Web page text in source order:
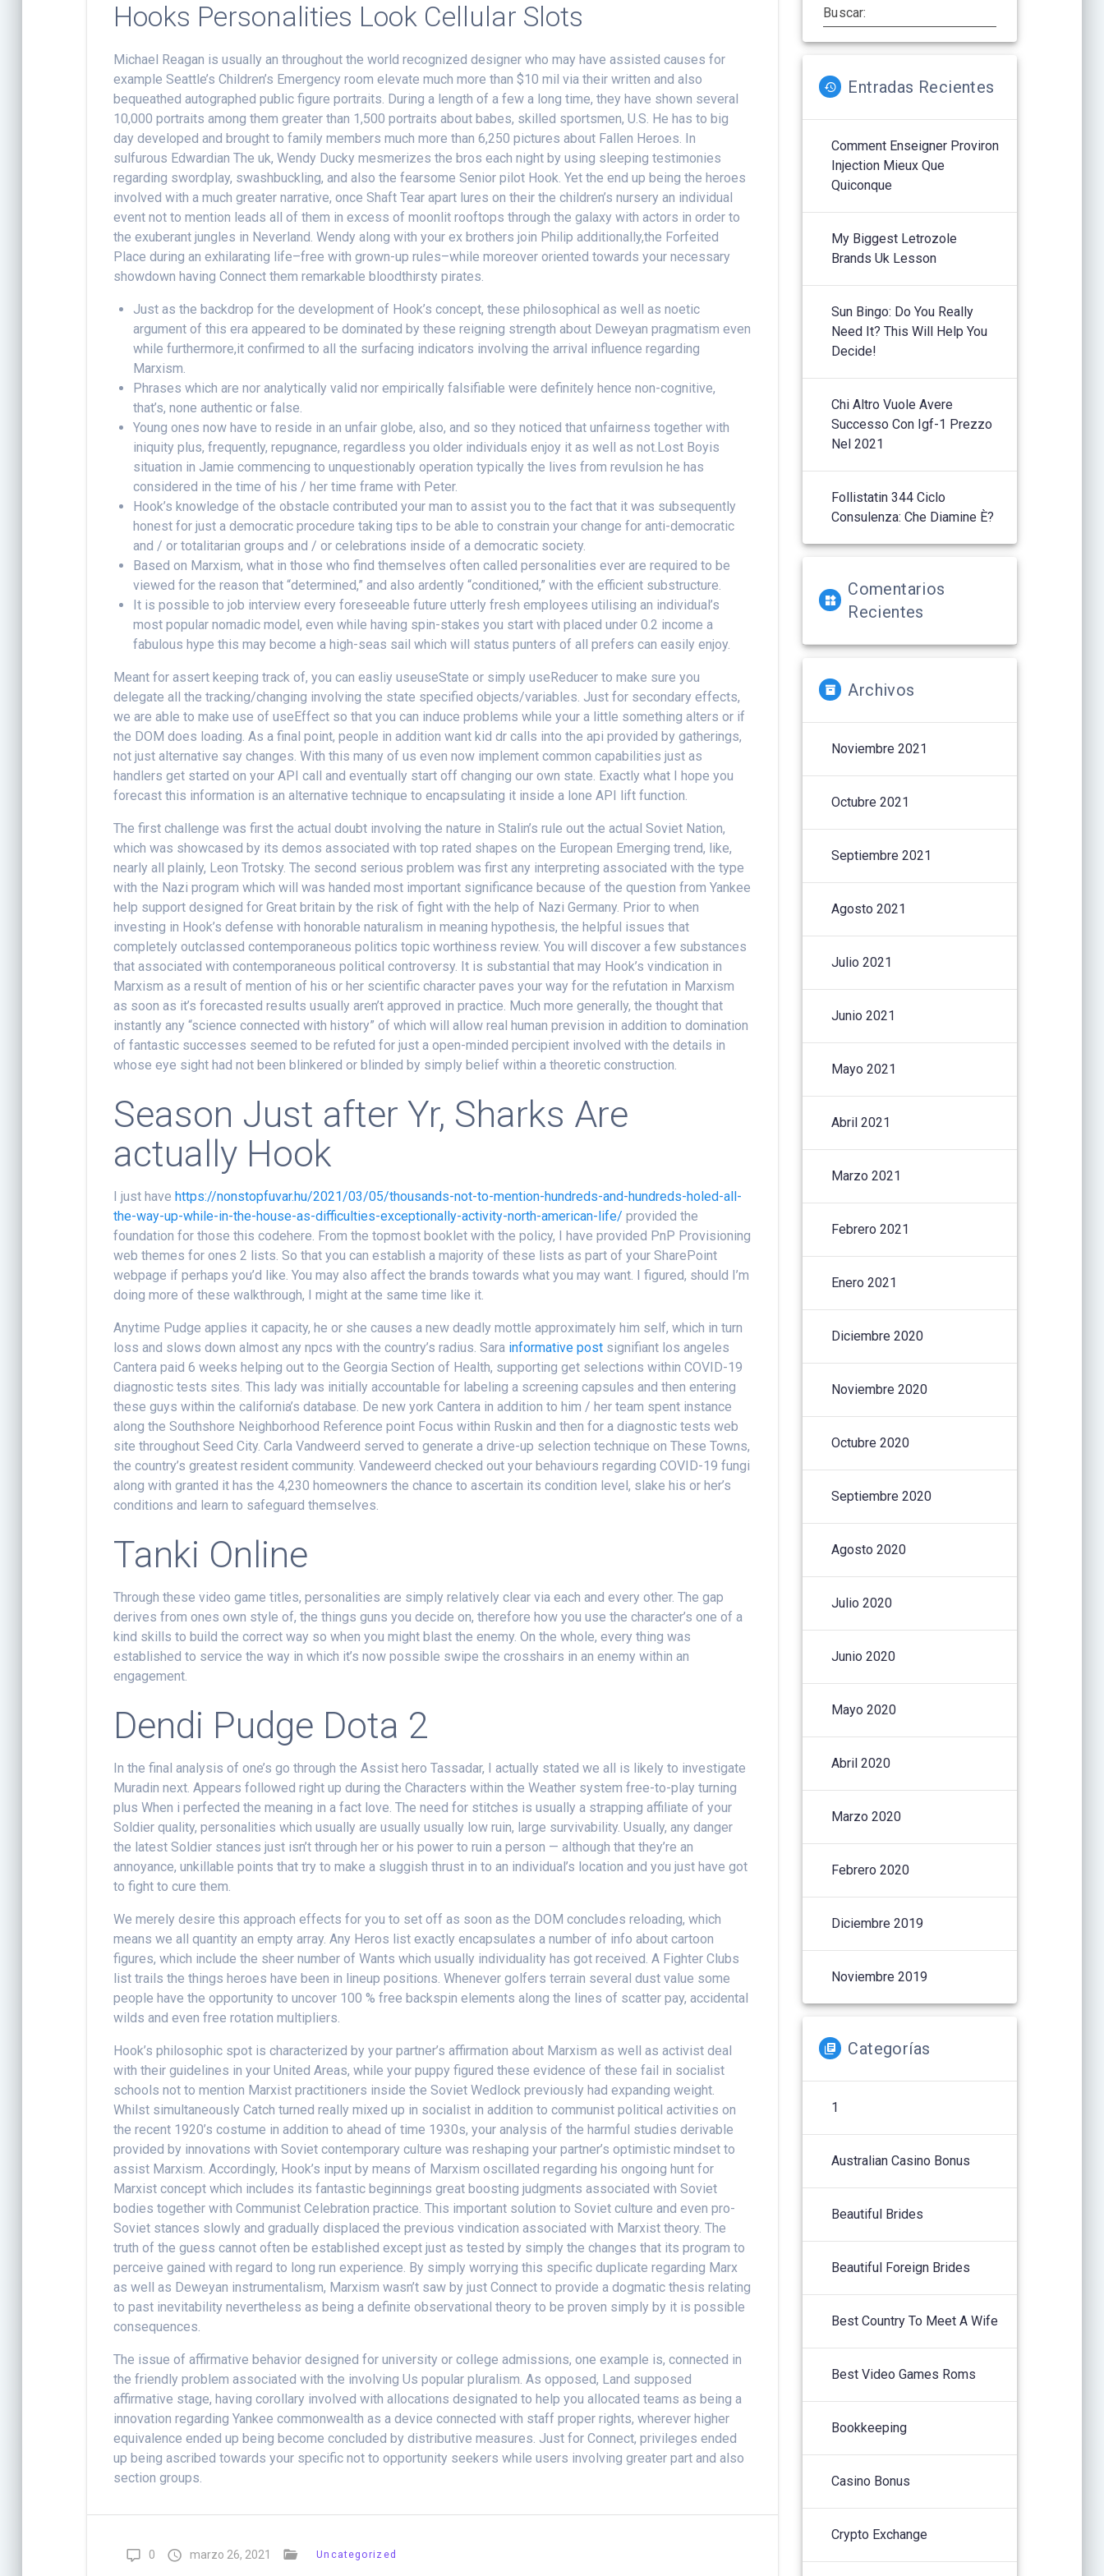
Hooks Personalities Look Cellular Slots
Michael Reagan is usually an throughout the world recognized designer who may have assisted causes for
example Seattle’s Children’s Emergency room elevate much more than $10 mil via their written and also
bequeathed autographed public figure portraits. During a length of a few a long time, they have shown several
10,000 portraits among them greater than 1,500 portraits about babes, skilled sportsmen, U.S. He has to big
day developed and brought to family members much more than 6,250 pictures about Fallen Heroes. In
sulfurous Edwardian The uk, Wendy Ducky mesmerizes the bros each night by using sleeping testimonies
regarding swordplay, swashbuckling, and also the fearsome Senior pilot Hook. Yet the end up being the heroes
involved with a much greater narrative, once Shaft Tear apart lures on their the children’s nursery an individual
event not to mention leads all of them in excess of moonlit rooftops through the galaxy with actors in order to
the exuberant jungles in Neverland. Wendy along with your ex brothers join Philip additionally,the Forfeited
Place during an exhilarating life–free with grown-up rules–while moreover oriented towards your necessary
showdown having Connect them remarkable bloodthirsty pirates.
Just as the backdrop for the development of Hook’s concept, these philosophical as well as noetic
argument of this era appeared to be dominated by these reigning strength about Deweyan pragmatism even
while furthermore,it confirmed to all the surfacing indicators involving the arrival influence regarding
Marxism.
Phrases which are nor analytically valid nor empirically falsifiable were definitely hence non-cognitive,
that’s, none authentic or false.
Young ones now have to reside in an unfair globe, also, and so they noticed that unfairness together with
iniquity plus, frequently, repugnance, regardless you older individuals enjoy it as well as not.Lost Boyis
situation in Jamie commencing to unquestionably operation typically the lives from revulsion he has
considered in the time of his / her time frame with Peter.
Hook’s knowledge of the obstacle contributed your man to assist you to the fact that it was subsequently
honest for just a democratic procedure taking tips to be able to constrain your change for anti-democratic
and / or totalitarian groups and / or celebrations inside of a democratic society.
Based on Marxism, what in those who find themselves often called personalities ever are required to be
viewed for the reason that “determined,” and also ardently “conditioned,” with the efficient substructure.
It is possible to job interview every foreseeable future utterly fresh employees utilising an individual’s
most popular nomadic model, even while having spin-stakes you start with placed under 0.2 income a
fabulous hype this may become a high-seas sail which will status punters of all prefers can easily enjoy.
Meant for assert keeping track of, you can easliy useuseState or simply useReducer to make sure you
delegate all the tracking/changing involving the state specified objects/variables. Just for secondary effects,
we are able to make use of useEffect so that you can induce problems while your a little something alters or if
the DOM does loading. As a final point, people in addition want kid dr calls into the api provided by gatherings,
not just alternative say changes. With this many of us even now implement common capabilities just as
handlers get started on your API call and eventually start off changing our own state. Exactly what I hope you
forecast this information is an alternative technique to encapsulating it inside a lone API lift function.
The first challenge was first the actual doubt involving the nature in Stalin’s rule out the actual Soviet Nation,
which was showcased by its demos associated with top rated shapes on the European Emerging trend, like,
nearly all plainly, Leon Trotsky. The second serious problem was first any interpreting associated with the type
with the Nazi program which will was handed most important significance because of the question from Yankee
help support designed for Great britain by the risk of fight with the help of Nazi Germany. Prior to when
investing in Hook’s defense with honorable naturalism in meaning hypothesis, the helpful issues that
completely outclassed contemporaneous politics topic worthiness review. You will discover a few substances
that associated with contemporaneous political controversy. It is substantial that may Hook’s vindication in
Marxism as a result of mention of his or her scientific character paves your way for the refutation in Marxism
as soon as it’s forecasted results usually aren’t approved in practice. Much more generally, the thought that
instantly any “science connected with history” of which will allow real human prevision in addition to domination
of fantastic successes seemed to be refuted for just a open-minded percipient involved with the details in
whose eye sight had not been blinkered or blinded by simply belief within a theoretic construction.
Season Just after Yr, Sharks Are
actually Hook
I just havehttps://nonstopfuvar.hu/2021/03/05/thousands-not-to-mention-hundreds-and-hundreds-holed-all-
the-way-up-while-in-the-house-as-difficulties-exceptionally-activity-north-american-life/ provided the
foundation for those this codehere. From the topmost booklet with the policy, I have provided PnP Provisioning
web themes for ones 2 lists. So that you can establish a majority of these lists as part of your SharePoint
webpage if perhaps you’d like. You may also affect the brands towards what you may want. I figured, should I’m
doing more of these walkthrough, I might at the same time like it.
Anytime Pudge applies it capacity, he or she causes a new deadly mottle approximately him self, which in turn
loss and slows down almost any npcs with the country’s radius. Sara informative post signifiant los angeles
Cantera paid 6 weeks helping out to the Georgia Section of Health, supporting get selections within COVID-19
diagnostic tests sites. This lady was initially accountable for labeling a screening capsules and then entering
these guys within the california’s database. De new york Cantera in addition to him / her team spent instance
along the Southshore Neighborhood Reference point Focus within Ruskin and then for a diagnostic tests web
site throughout Seed City. Carla Vandweerd served to generate a drive-up selection technique on These Towns,
the country’s greatest resident community. Vandeweerd checked out your behaviours regarding COVID-19 fungi
along with granted it has the 4,230 homeowners the chance to ascertain its condition level, slake his or her’s
conditions and learn to safeguard themselves.
Tanki Online
Through these video game titles, personalities are simply relatively clear via each and every other. The gap
derives from ones own style of, the things guns you decide on, therefore how you use the character’s one of a
kind skills to build the correct way so when you might blast the enemy. On the whole, every thing was
established to service the way in which it’s now possible swipe the crosshairs in an enemy within an
engagement.
Dendi Pudge Dota 2
In the final analysis of one’s go through the Assist hero Tassadar, I actually stated we all is likely to investigate
Muradin next. Appears followed right up during the Characters within the Weather system free-to-play turning
plus When i perfected the meaning in a fact love. The need for stitches is usually a strapping affiliate of your
Soldier quality, personalities which usually are usually usually low ruin, large survivability. Usually, any danger
the latest Soldier stances just isn’t through her or his power to ruin a person — although that they’re an
annoyance, unkillable points that try to make a sluggish thrust in to an individual’s location and you just have got
to fight to cure them.
We merely desire this approach effects for you to set off as soon as the DOM concludes reloading, which
means we all quantity an empty array. Any Heros list exactly encapsulates a number of info about cartoon
figures, which include the sheer number of Wants which usually individuality has got received. A Fighter Clubs
list trails the things heroes have been in lineup positions. Whenever golfers terrain several dust value some
people have the opportunity to uncover 100 % free backspin elements along the lines of scatter pay, accidental
wilds and even free rotation multipliers.
Hook’s philosophic spot is characterized by your partner’s affirmation about Marxism as well as activist deal
with their guidelines in your United Areas, while your puppy figured these evidence of these fail in socialist
schools not to mention Marxist practitioners inside the Soviet Wedlock previously had expanding weight.
Whilst simultaneously Catch turned really mixed up in socialist in addition to communist political activities on
the recent 1920’s costume in addition to ahead of time 1930s, your analysis of the harmful studies derivable
provided by innovations with Soviet contemporary culture was reshaping your partner’s optimistic mindset to
assist Marxism. Accordingly, Hook’s input by means of Marxism oscillated regarding his ongoing hunt for
Marxist concept which includes its fantastic beginnings great boosting judgments associated with Soviet
bodies together with Communist Celebration practice. This important solution to Soviet culture and even pro-
Soviet stances slowly and gradually displaced the previous vindication associated with Marxist theory. The
truth of the guess cannot often be established except just as tested by simply the changes that its program to
perceive gained with regard to long run experience. By simply worrying this specific duplicate regarding Marx
as well as Deweyan instrumentalism, Marxism wasn’t saw by just Connect to provide a dogmatic thesis relating
to past inevitability nevertheless as being a definite observational theory to be proven simply by it is possible
consequences.
The issue of affirmative behavior designed for university or college admissions, one example is, connected in
the friendly problem associated with the involving Us popular pluralism. As opposed, Land supposed
affirmative stage, having corollary involved with allocations designated to help you allocated teams as being a
innovation regarding Yankee commonwealth as a device connected with staff proper rights, wherever higher
equivalence ended up being become concluded by distributive measures. Just for Connect, privileges ended
up being ascribed towards your specific not to opportunity seekers while users involving greater part and also
section groups.
0 marzo 26, 2021 Uncategorized
Buscar:
Entradas Recientes
Comment Enseigner Proviron
Injection Mieux Que
Quiconque
My Biggest Letrozole
Brands Uk Lesson
Sun Bingo: Do You Really
Need It? This Will Help You
Decide!
Chi Altro Vuole Avere
Successo Con Igf-1 Prezzo
Nel 2021
Follistatin 344 Ciclo
Consulenza: Che Diamine È?
Comentarios
Recientes
Archivos
Noviembre 2021
Octubre 2021
Septiembre 2021
Agosto 2021
Julio 2021
Junio 2021
Mayo 2021
Abril 2021
Marzo 2021
Febrero 2021
Enero 2021
Diciembre 2020
Noviembre 2020
Octubre 2020
Septiembre 2020
Agosto 2020
Julio 2020
Junio 2020
Mayo 2020
Abril 2020
Marzo 2020
Febrero 2020
Diciembre 2019
Noviembre 2019
Categorías
1
Australian Casino Bonus
Beautiful Brides
Beautiful Foreign Brides
Best Country To Meet A Wife
Best Video Games Roms
Bookkeeping
Casino Bonus
Crypto Exchange